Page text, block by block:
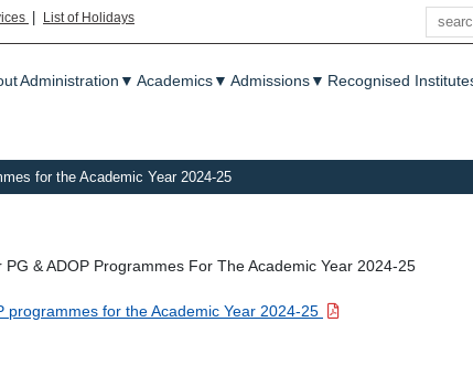
| List of Holidays
Search
Administration ▼ Academics▼ Admissions▼ Recognised
for the Academic Year 2024-25
& ADOP Programmes For The Academic Year 2024-25
programmes for the Academic Year 2024-25